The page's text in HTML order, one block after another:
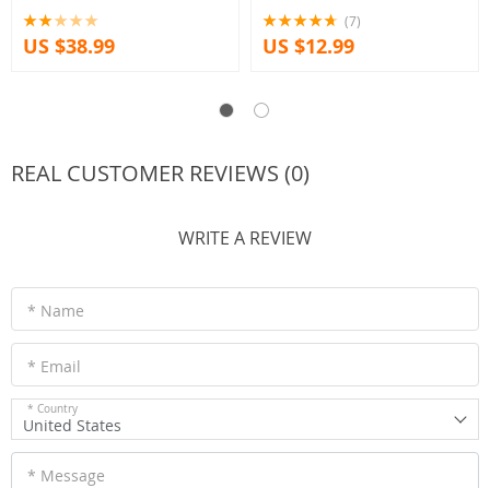
US $38.99
(7)
US $12.99
REAL CUSTOMER REVIEWS (0)
WRITE A REVIEW
* Name
* Email
* Country
United States
* Message